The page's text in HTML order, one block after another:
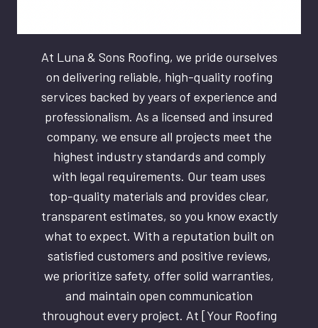
At Luna & Sons Roofing, we pride ourselves
on delivering reliable, high-quality roofing
services backed by years of experience and
professionalism. As a licensed and insured
company, we ensure all projects meet the
highest industry standards and comply
with legal requirements. Our team uses
top-quality materials and provides clear,
transparent estimates, so you know exactly
what to expect. With a reputation built on
satisfied customers and positive reviews,
we prioritize safety, offer solid warranties,
and maintain open communication
throughout every project. At [Your Roofing